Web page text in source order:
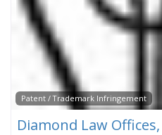
Patent / Trademark Infringement
Diamond Law Offices,